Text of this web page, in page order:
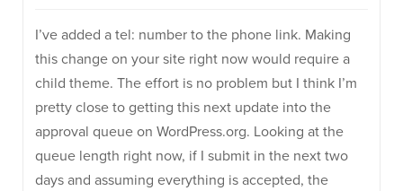
I’ve added a tel: number to the phone link. Making
this change on your site right now would require a
child theme. The effort is no problem but I think I’m
pretty close to getting this next update into the
approval queue on WordPress.org. Looking at the
queue length right now, if I submit in the next two
days and assuming everything is accepted, the